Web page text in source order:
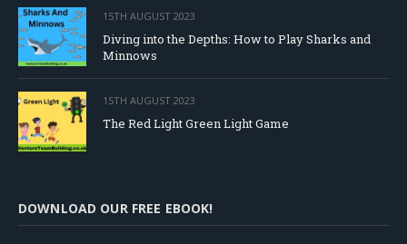
15TH AUGUST 2023
Diving into the Depths: How to Play Sharks and
Minnows
15TH AUGUST 2023
The Red Light Green Light Game
DOWNLOAD OUR FREE EBOOK!